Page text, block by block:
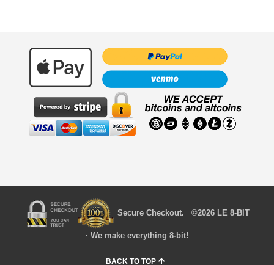
Secure Checkout. ©2026 LE 8-BIT
· We make everything 8-bit!
BACK TO TOP